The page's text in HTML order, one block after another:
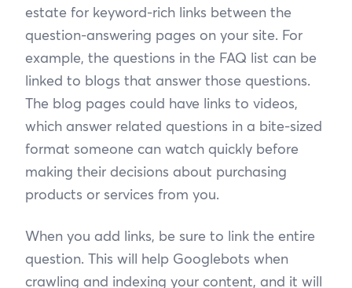
estate for keyword-rich links between the
question-answering pages on your site. For
example, the questions in the FAQ list can be
linked to blogs that answer those questions.
The blog pages could have links to videos,
which answer related questions in a bite-sized
format someone can watch quickly before
making their decisions about purchasing
products or services from you.
When you add links, be sure to link the entire
question. This will help Googlebots when
crawling and indexing your content, and it will